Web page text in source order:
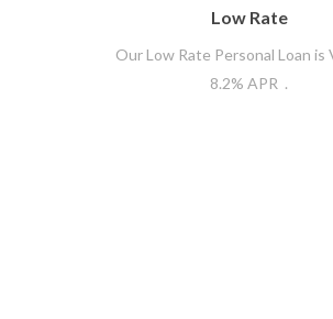
Low Rate
Our Low Rate Personal Loan is
8.2% APR .